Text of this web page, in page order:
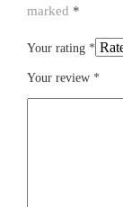
marked *
Your rating *
Your review *